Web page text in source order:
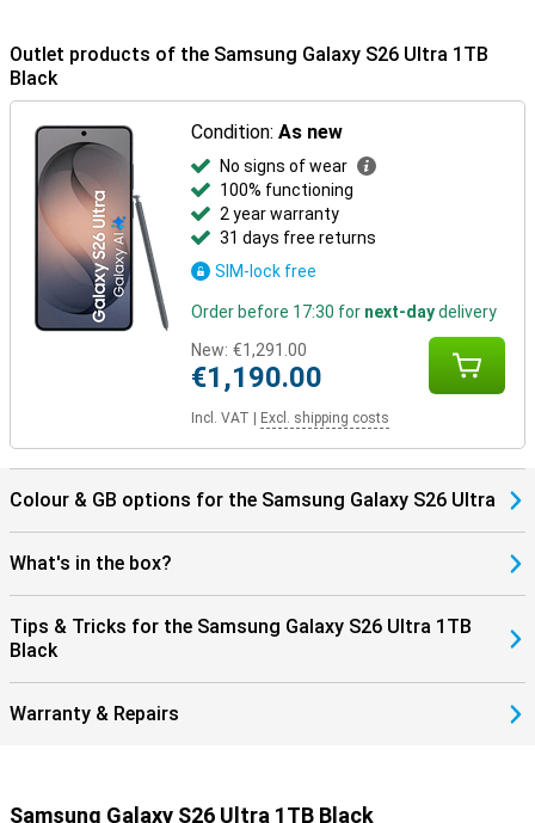
Samsung Ecosystem
Thanks to the Galaxy Ecosystem, all your Galaxy devices are
optimally coordinated. For example, use your Samsung Galaxy S26
Ultra in combination with the Samsung Galaxy Watch 8 or the
Samsung Galaxy Watch Ultra for optimal insights into your health
and sports data. Or pair your new device with the Samsung Galaxy
Buds 4 or the Samsung Galaxy Buds 4 Pro. This way, you will be
notified when you receive a call and you can answer with one tap
on your earbuds.
Outlet products of the Samsung Galaxy S26 Ultra 1TB
Black
Condition:As new
No signs of wear
100% functioning
2 year warranty
31 days free returns
SIM-lock free
Order before 17:30 for next-daydelivery
New: €1,291.00
€1,190.00
Incl. VAT Excl. shipping costs
Colour & GB options for the Samsung Galaxy S26 Ultra
What's in the box?
Tips & Tricks for the Samsung Galaxy S26 Ultra 1TB
Black
Warranty & Repairs
Samsung Galaxy S26 Ultra 1TB Black